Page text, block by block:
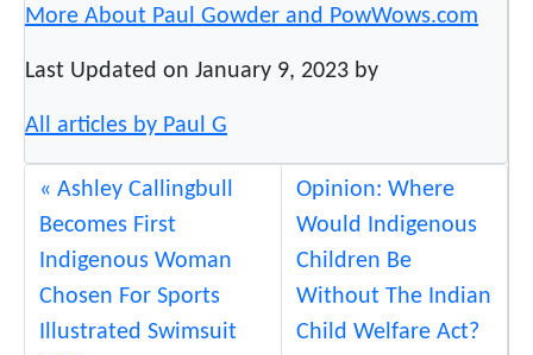
More About Paul Gowder and PowWows.com
Last Updated on January 9, 2023 by
All articles by Paul G
Ashley Callingbull
Becomes First
Indigenous Woman
Chosen For Sports
Illustrated Swimsuit
Opinion: Where
Would Indigenous
Children Be
Without The Indian
Child Welfare Act?